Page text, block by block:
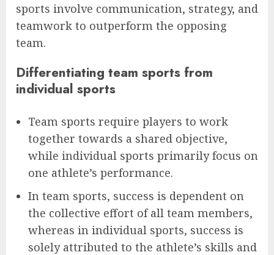
sports involve communication, strategy, and
teamwork to outperform the opposing
team.
Differentiating team sports from
individual sports
Team sports require players to work
together towards a shared objective,
while individual sports primarily focus on
one athlete’s performance.
In team sports, success is dependent on
the collective effort of all team members,
whereas in individual sports, success is
solely attributed to the athlete’s skills and